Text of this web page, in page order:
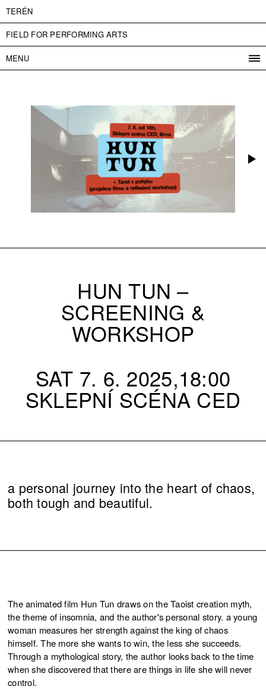
TERÉN
FIELD FOR PERFORMING ARTS
MENU
CONTACT
ADMISSION
ČESKY
HUN TUN –
SCREENING &
WORKSHOP
SAT 7. 6. 2025,18:00
SKLEPNÍ SCÉNA CED
a personal journey into the heart of chaos,
both tough and beautiful.
The animated film Hun Tun draws on the Taoist creation myth,
the theme of insomnia, and the author's personal story. a young
woman measures her strength against the king of chaos
himself. The more she wants to win, the less she succeeds.
Through a mythological story, the author looks back to the time
when she discovered that there are things in life she will never
control.